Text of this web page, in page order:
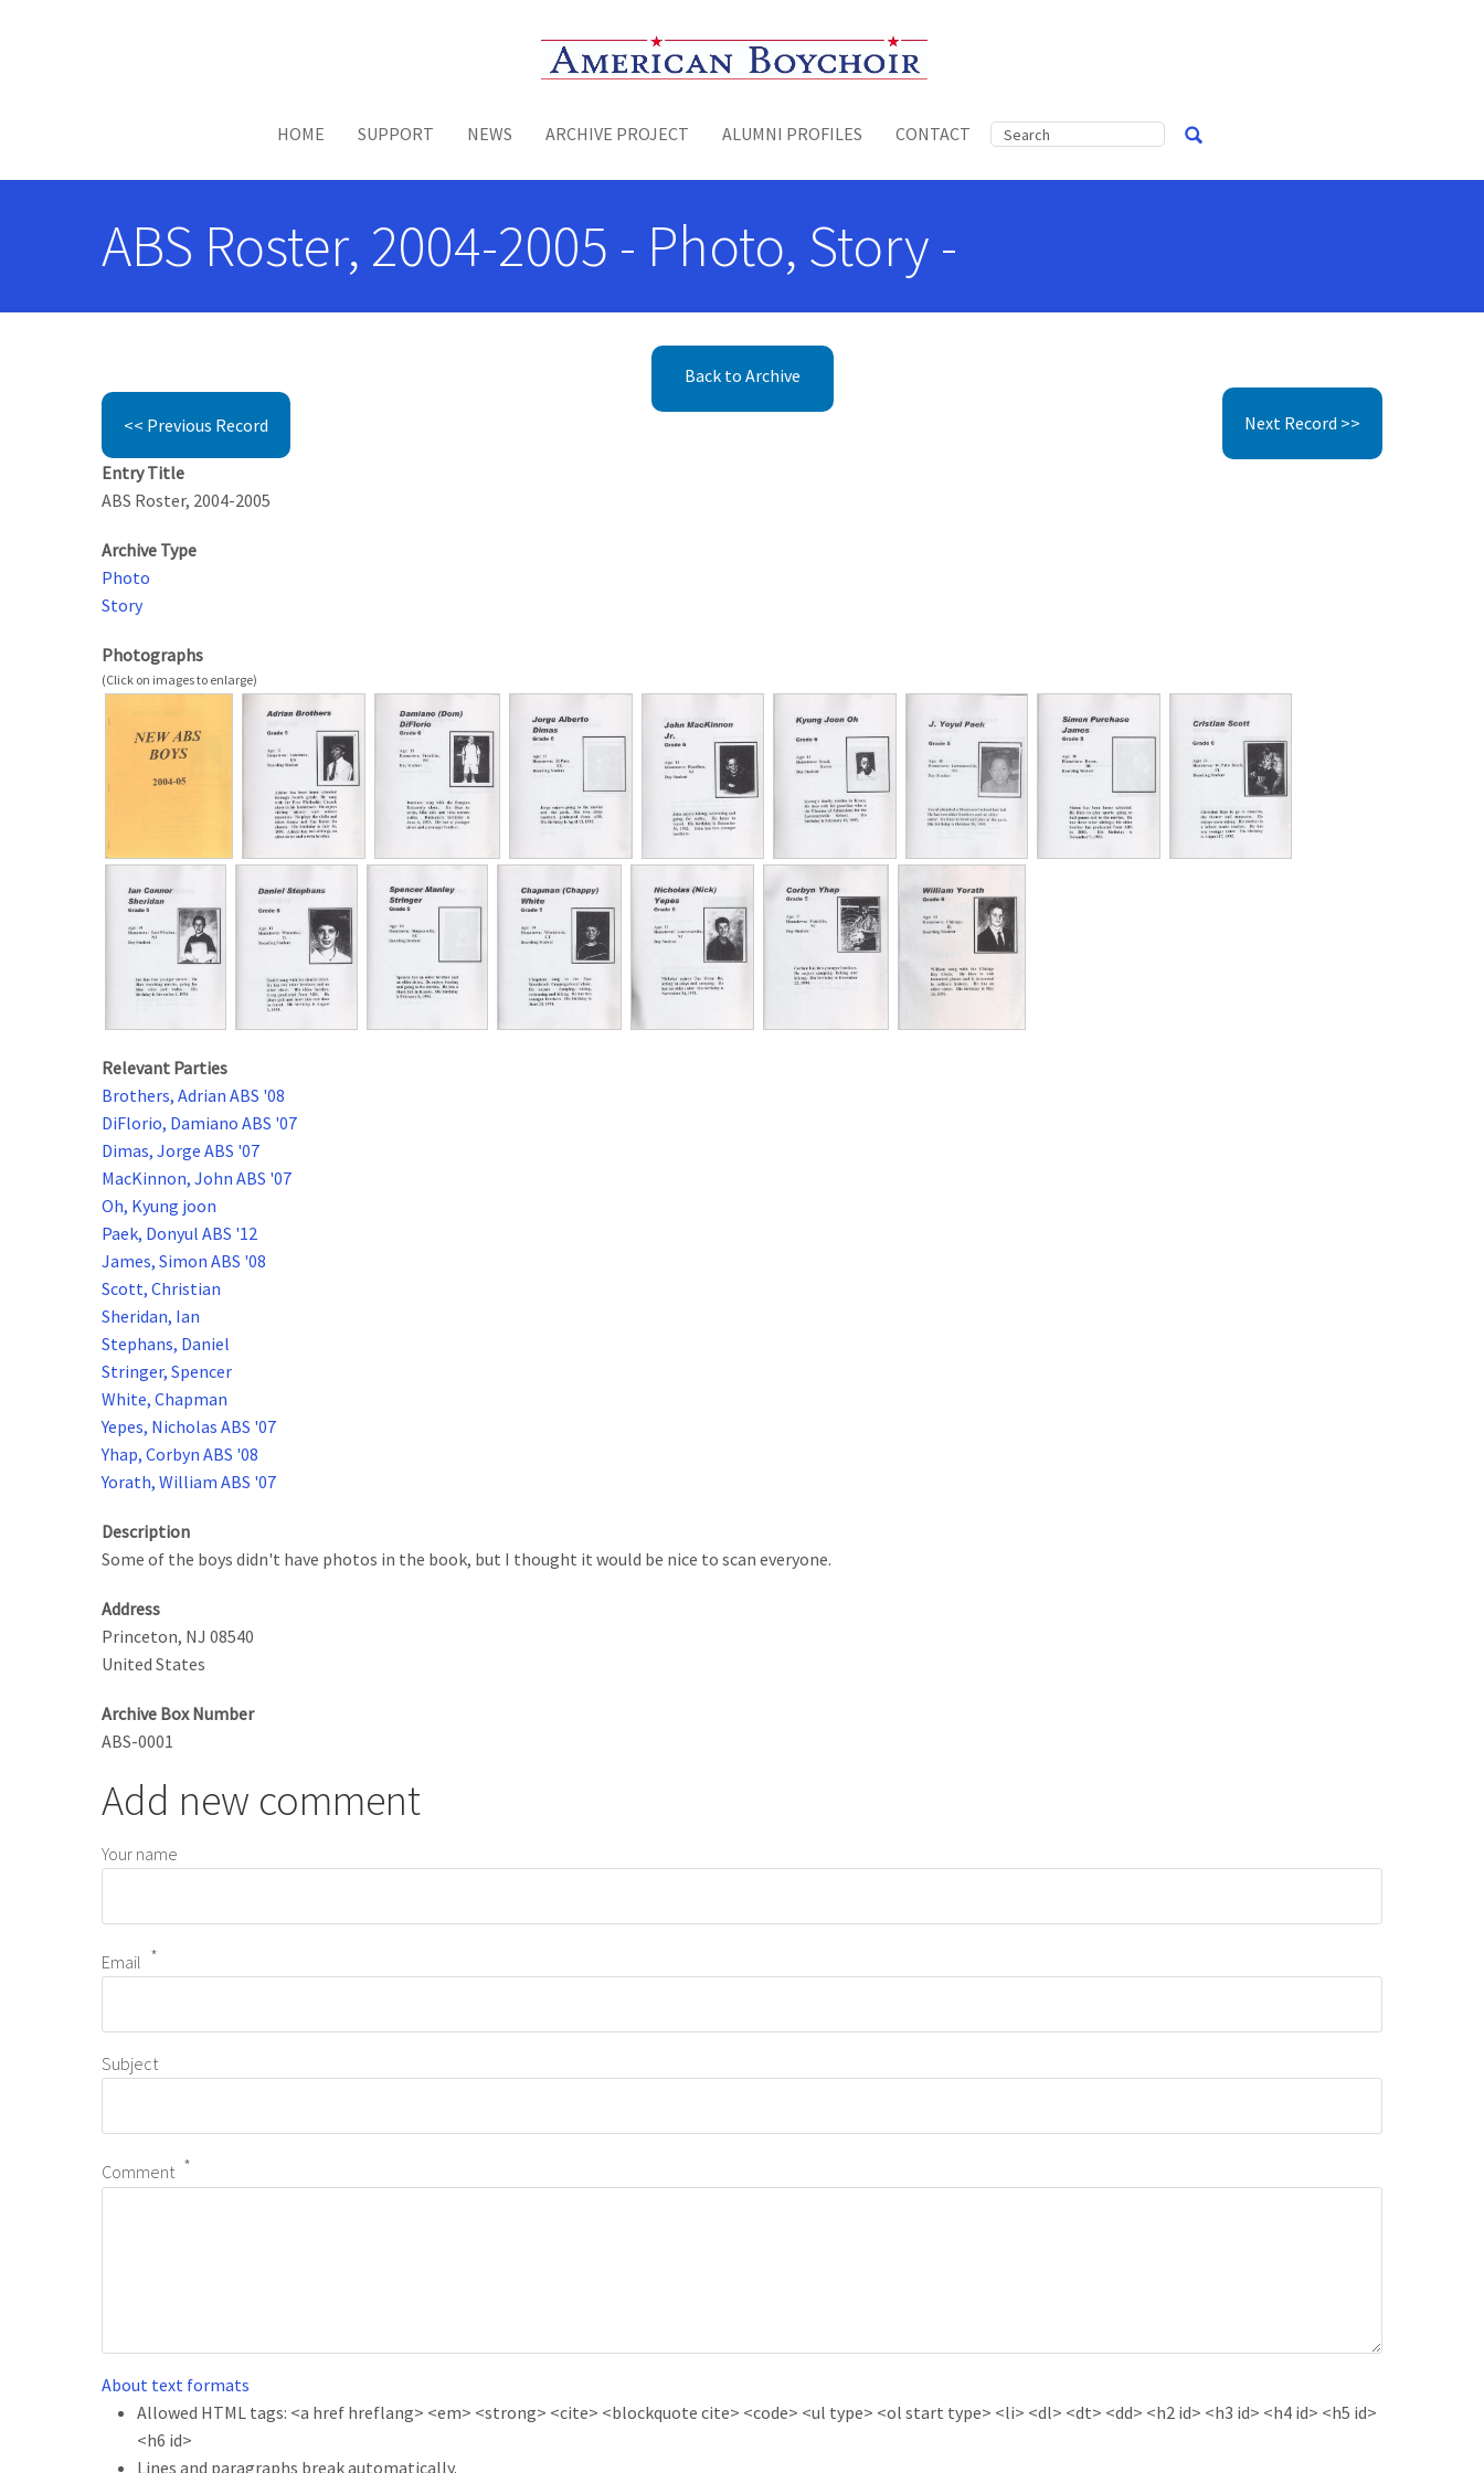
Toggle menu
HOME SUPPORT NEWS ARCHIVE PROJECT ALUMNI PROFILES CONTACT
ABS Roster, 2004-2005 - Photo, Story -
Back to Archive
<< Previous Record Next Record >>
Entry Title
ABS Roster, 2004-2005
Archive Type
Photo
Story
Photographs
Relevant Parties
Brothers, Adrian ABS '08
DiFlorio, Damiano ABS '07
Dimas, Jorge ABS '07
MacKinnon, John ABS '07
Oh, Kyung joon
Paek, Donyul ABS '12
James, Simon ABS '08
Scott, Christian
Sheridan, Ian
Stephans, Daniel
Stringer, Spencer
White, Chapman
Yepes, Nicholas ABS '07
Yhap, Corbyn ABS '08
Yorath, William ABS '07
Description
Some of the boys didn't have photos in the book, but I thought it would be nice to scan everyone.
Address
Princeton, NJ 08540
United States
Archive Box Number
ABS-0001
Add new comment
Your name
Email
Subject
Comment
About text formats
Allowed HTML tags: <a href hreflang> <em> <strong> <cite> <blockquote cite> <code> <ul type> <ol start type> <li> <dl> <dt> <dd> <h2 id> <h3 id> <h4 id> <h5 id>
<h6 id>
Lines and paragraphs break automatically.